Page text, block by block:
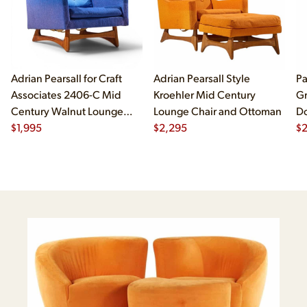
Adrian Pearsall for Craft
Associates 2406-C Mid
Century Walnut Lounge
Chair
$1,995
Adrian Pearsall Style
Kroehler Mid Century
Lounge Chair and Ottoman
$2,295
$